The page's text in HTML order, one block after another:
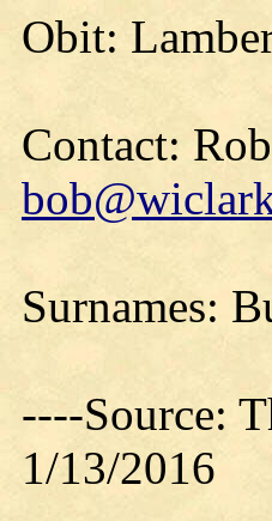
Obit:
Contact:
Surnames:
----Source:
1/13/2016